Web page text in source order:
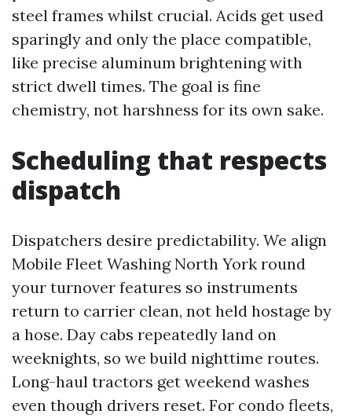
steel frames whilst crucial. Acids get used
sparingly and only the place compatible,
like precise aluminum brightening with
strict dwell times. The goal is fine
chemistry, not harshness for its own sake.
Scheduling that respects
dispatch
Dispatchers desire predictability. We align
Mobile Fleet Washing North York round
your turnover features so instruments
return to carrier clean, not held hostage by
a hose. Day cabs repeatedly land on
weeknights, so we build nighttime routes.
Long-haul tractors get weekend washes
even though drivers reset. For condo fleets,